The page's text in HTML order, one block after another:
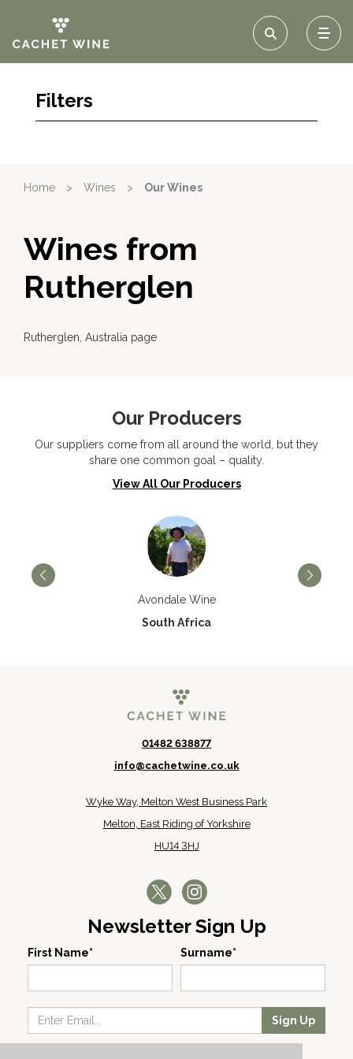
Filters
Home > Wines > Our Wines
Wines from
Rutherglen
Rutherglen, Australia page
Our Producers
Our suppliers come from all around the world, but they
share one common goal – quality.
View All Our Producers
Avondale Wine
South Africa
01482 638877
info@cachetwine.co.uk
Wyke Way, Melton West Business Park
Melton, East Riding of Yorkshire
HU14 3HJ
Newsletter Sign Up
First Name* Surname*
Sign Up